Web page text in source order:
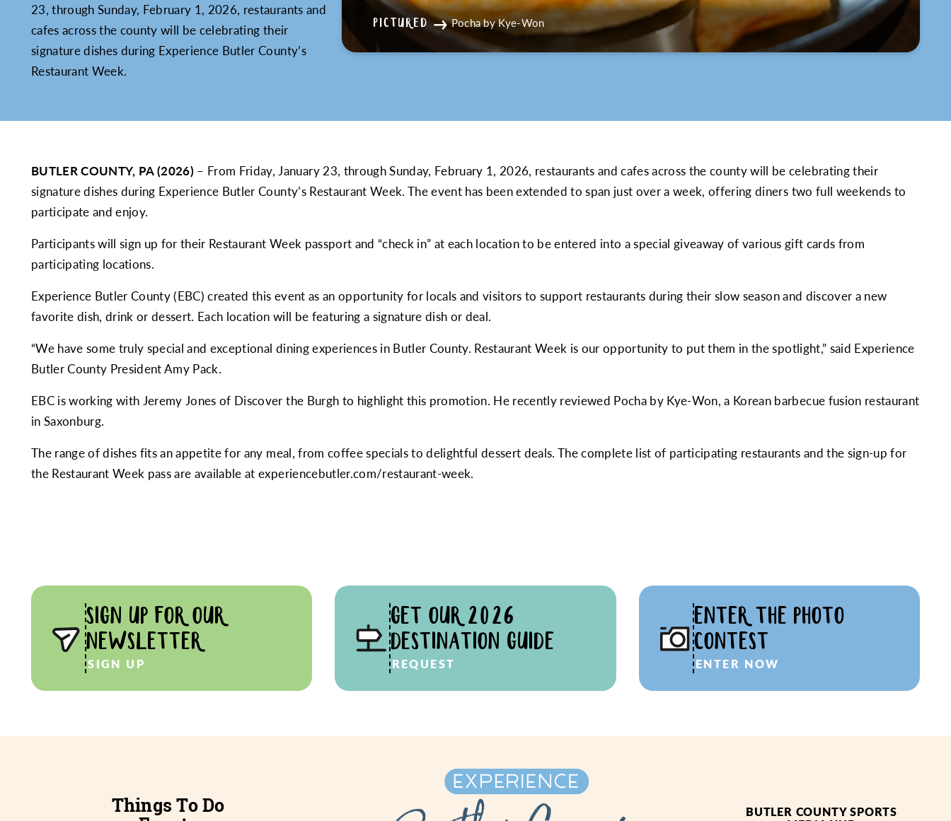
23, through Sunday, February 1, 2026, restaurants and
cafes across the county will be celebrating their
signature dishes during Experience Butler County’s
Restaurant Week.
PICTURED Pocha by Kye-Won
BUTLER COUNTY, PA (2026) – From Friday, January 23, through Sunday, February 1, 2026, restaurants and cafes across the county will be celebrating their
signature dishes during Experience Butler County’s Restaurant Week. The event has been extended to span just over a week, offering diners two full weekends to
participate and enjoy.
Participants will sign up for their Restaurant Week passport and “check in” at each location to be entered into a special giveaway of various gift cards from
participating locations.
Experience Butler County (EBC) created this event as an opportunity for locals and visitors to support restaurants during their slow season and discover a new
favorite dish, drink or dessert. Each location will be featuring a signature dish or deal.
“We have some truly special and exceptional dining experiences in Butler County. Restaurant Week is our opportunity to put them in the spotlight,” said Experience
Butler County President Amy Pack.
EBC is working with Jeremy Jones of Discover the Burgh to highlight this promotion. He recently reviewed Pocha by Kye-Won, a Korean barbecue fusion restaurant
in Saxonburg.
The range of dishes fits an appetite for any meal, from coffee specials to delightful dessert deals. The complete list of participating restaurants and the sign-up for
the Restaurant Week pass are available atexperiencebutler.com/restaurant-week.
SIGN UP FOR OUR
NEWSLETTER
SIGN UP
GET OUR 2026
DESTINATION GUIDE
REQUEST
ENTER THE PHOTO
CONTEST
ENTER NOW
Things To Do BUTLER COUNTY SPORTS